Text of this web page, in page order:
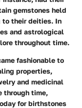
gemstones held
to their deities. In
and astrological
throughout time.
fashionable to
properties,
and medicinal
through time,
for birthstones